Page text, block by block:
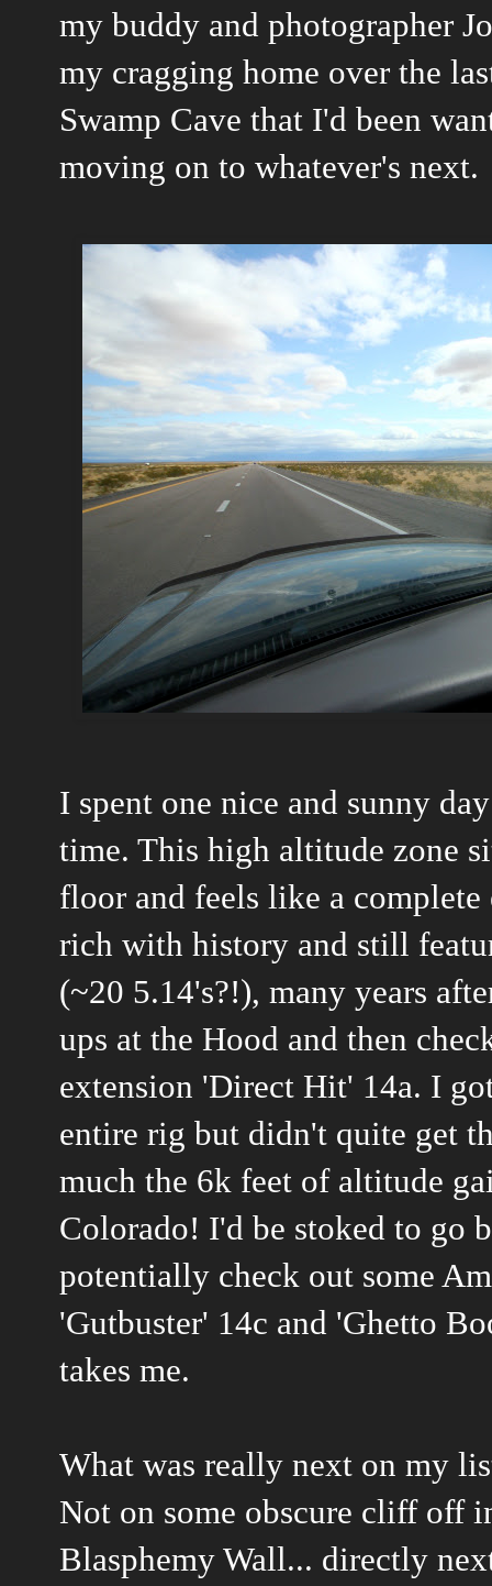
my buddy and photographer
my cragging home over the
Swamp Cave that I'd been
moving on to whatever's next.
I spent one nice and sunny
time. This high altitude zone
floor and feels like a
rich with history and still
(~20 5.14's?!), many years
ups at the Hood and then
extension 'Direct Hit' 14a. I
entire rig but didn't quite get
much the 6k feet of altitude
Colorado! I'd be stoked to go
potentially check out some
'Gutbuster' 14c and 'Ghetto
takes me.
What was really next on my
Not on some obscure cliff off
Blasphemy Wall... directly